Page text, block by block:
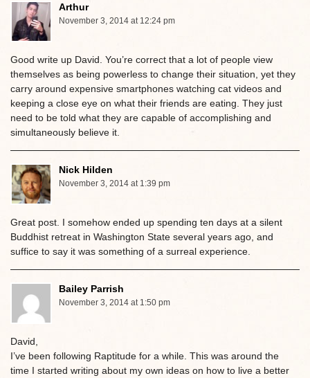
Arthur
November 3, 2014 at 12:24 pm
Good write up David. You’re correct that a lot of people view
themselves as being powerless to change their situation, yet they
carry around expensive smartphones watching cat videos and
keeping a close eye on what their friends are eating. They just
need to be told what they are capable of accomplishing and
simultaneously believe it.
Nick Hilden
November 3, 2014 at 1:39 pm
Great post. I somehow ended up spending ten days at a silent
Buddhist retreat in Washington State several years ago, and
suffice to say it was something of a surreal experience.
Bailey Parrish
November 3, 2014 at 1:50 pm
David,
I’ve been following Raptitude for a while. This was around the
time I started writing about my own ideas on how to live a better